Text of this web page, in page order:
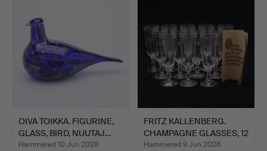
OIVA TOIKKA. FIGURINE,
GLASS, BIRD, NUUTAJ…
Hammered 10 Jun 2026
FRITZ KALLENBERG.
CHAMPAGNE GLASSES, 12
PC…
Hammered 9 Jun 2026